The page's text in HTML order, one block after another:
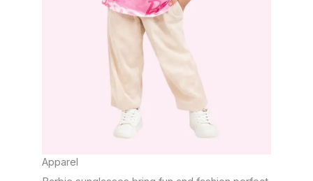
Apparel